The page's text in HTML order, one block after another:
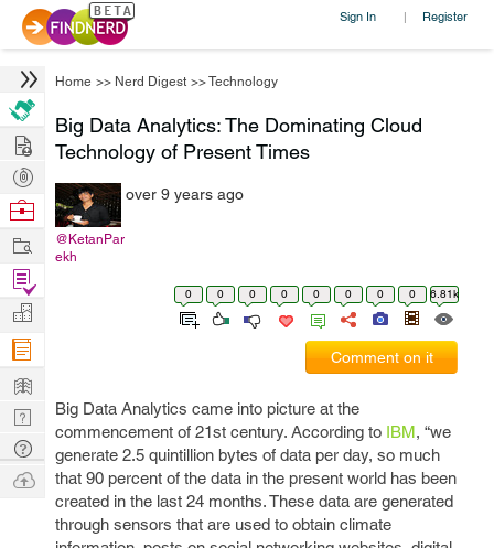
Sign In | Register
Home >> Nerd Digest >>Technology
Big Data Analytics: The Dominating Cloud
Technology of Present Times
@KetanPar
ekh
over 9 years ago
0 0 0 0 0 0 0 0 6.81k
Comment on it
Big Data Analytics came into picture at the
commencement of 21st century. According to IBM, “we
generate 2.5 quintillion bytes of data per day, so much
that 90 percent of the data in the present world has been
created in the last 24 months. These data are generated
through sensors that are used to obtain climate
Hire
Post
Projects
Browse
Work
Find
Projects
Manage
Company
Learn
Nerd
Digest
Tech
Q & A
Ask